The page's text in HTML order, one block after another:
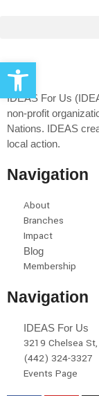
IDEAS For Us
non-profit
Nations. IDEAS
local action.
Navigation
About
Branches
Impact
Blog
Membership
Navigation
IDEAS For Us
3219 Chelsea
(442) 324-3327
Events Page
Open toolbar